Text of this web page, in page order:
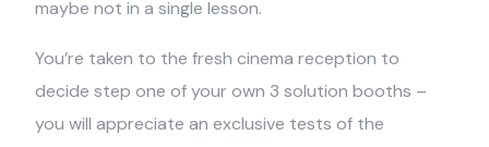
maybe not in a single lesson.
You’re taken to the fresh cinema reception to
decide step one of your own 3 solution booths –
you will appreciate an exclusive tests of the